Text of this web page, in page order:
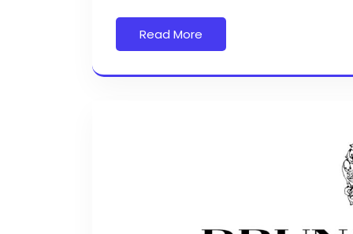
Read More